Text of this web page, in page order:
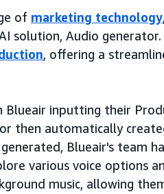
of marketing technology
solution, Audio
, offering a
inputting their
then automatically
Blueair's team
various voice options
music, allowing